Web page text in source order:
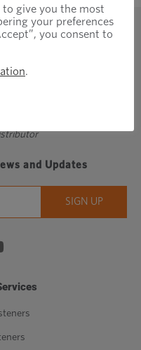
fastener
and Updates
to give you the most
your preferences
you consent to
.